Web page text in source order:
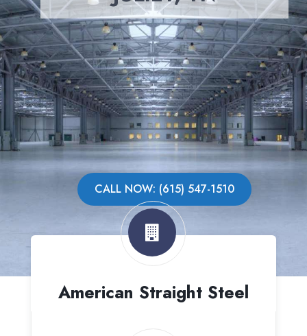
CALL NOW: (615) 547-1510
American Straight Steel